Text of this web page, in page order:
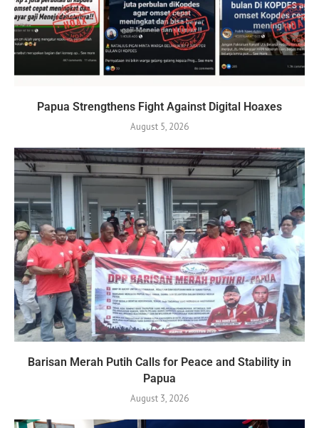
Papua Strengthens Fight Against Digital Hoaxes
August 5, 2026
Barisan Merah Putih Calls for Peace and Stability in
Papua
August 3, 2026